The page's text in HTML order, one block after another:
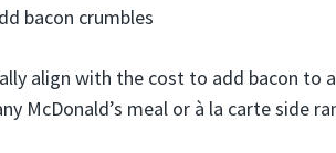
bacon crumbles
align with the cost to add bacon to
McDonald’s meal or à la carte side